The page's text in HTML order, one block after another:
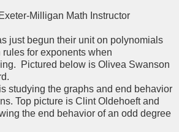
Milligan Math Instructor
just begun their unit on polynomials
for exponents when
Pictured below is Olivea Swanson
studying the graphs and end behavior
Top picture is Clint Oldehoeft and
the end behavior of an odd degree